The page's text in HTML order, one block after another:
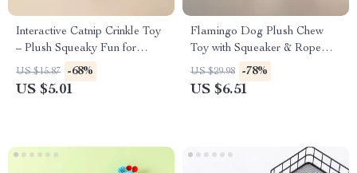
Interactive Catnip Crinkle Toy
– Plush Squeaky Fun for
Active Cats
US $15.87 -68%
US $5.01
Flamingo Dog Plush Chew
Toy with Squeaker & Rope
Knot – Durable Corduroy Fun
US $29.98 -78%
US $6.51